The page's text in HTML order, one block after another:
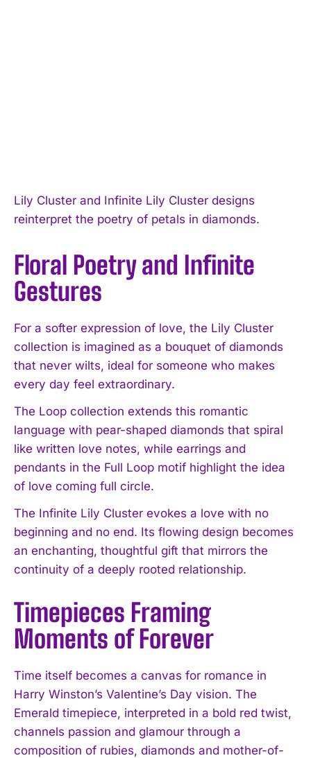
I WANT IN
Lily Cluster and Infinite Lily Cluster designs
reinterpret the poetry of petals in diamonds.
Floral Poetry and Infinite
Gestures
For a softer expression of love, the Lily Cluster
collection is imagined as a bouquet of diamonds
that never wilts, ideal for someone who makes
every day feel extraordinary.
The Loop collection extends this romantic
language with pear-shaped diamonds that spiral
like written love notes, while earrings and
pendants in the Full Loop motif highlight the idea
of love coming full circle.
The Infinite Lily Cluster evokes a love with no
beginning and no end. Its flowing design becomes
an enchanting, thoughtful gift that mirrors the
continuity of a deeply rooted relationship.
Timepieces Framing
Moments of Forever
Time itself becomes a canvas for romance in
Harry Winston’s Valentine’s Day vision. The
Emerald timepiece, interpreted in a bold red twist,
channels passion and glamour through a
composition of rubies, diamonds and mother-of-